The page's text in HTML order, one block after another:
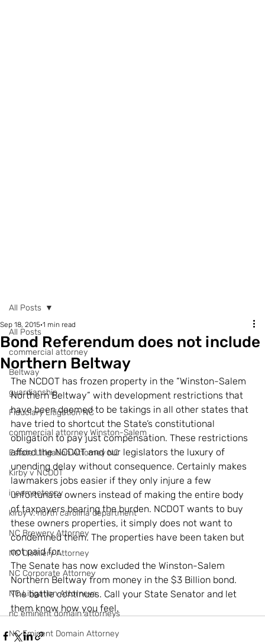
All Posts
commercial attorney
Beltway
guardianship
Fiduciary Litigation NC
commercial attorney Winston-Salem
Estate Litigation Attorney NC
Kirby v NCDOT
incompetency
kirby v. north carolina department
NC Brewery Attorney
NC Distillery Attorney
NC Corporate Attorney
NC Litigation Attorneys
nc eminent domain attorneys
NC Eminent Domain Attorney
All Posts
Bond Referendum does not include
Northern Beltway
Sep 18, 2015 1 min read
The NCDOT has frozen property in the “Winston-Salem
Northern Beltway” with development restrictions that
have been deemed to be takings in all other states that
have tried to shortcut the State’s constitutional
obligation to pay just compensation. These restrictions
afford the NCDOT and our legislators the luxury of
unending delay without consequence. Certainly makes
lawmakers jobs easier if they only injure a few
unfortunate owners instead of making the entire body
of taxpayers bearing the burden. NCDOT wants to buy
these owners properties, it simply does not want to
condemned them. The properties have been taken but
not paid for.
The Senate has now excluded the Winston-Salem
Northern Beltway from money in the $3 Billion bond.
The battle continues. Call your State Senator and let
them know how you feel.